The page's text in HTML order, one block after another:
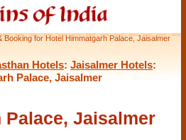
Booking for Hotel Himmatgarh Palace, Jaisalmer
Hotels: Jaisalmer Hotels:
Palace, Jaisalmer
Palace, Jaisalmer